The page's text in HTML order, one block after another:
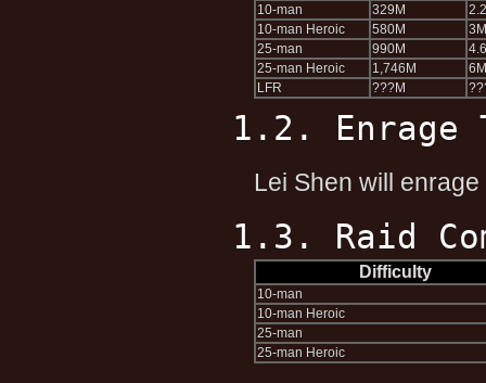
10-man 329M
10-man Heroic
580M
3M
25-man
990M
25-man Heroic
1,746M
6M
LFR
???M
1.2. Enrage
Lei Shen will
1.3. Raid
Difficulty
10-man
10-man Heroic
25-man
25-man Heroic